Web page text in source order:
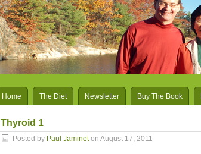
Home The Diet Newsletter Buy The Book
Thyroid 1
Posted by Paul Jamineton August 17, 2011